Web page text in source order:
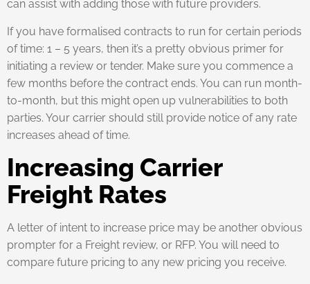
can assist with adding those with future providers.
If you have formalised contracts to run for certain periods
of time: 1 – 5 years, then it’s a pretty obvious primer for
initiating a review or tender. Make sure you commence a
few months before the contract ends. You can run month-
to-month, but this might open up vulnerabilities to both
parties. Your carrier should still provide notice of any rate
increases ahead of time.
Increasing Carrier
Freight Rates
A letter of intent to increase price may be another obvious
prompter for a Freight review, or RFP. You will need to
compare future pricing to any new pricing you receive.